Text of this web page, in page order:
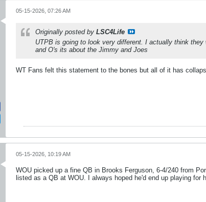
05-15-2026, 07:26 AM
Originally posted by LSC4Life
UTPB is going to look very different. I actually think
and O's its about the Jimmy and Joes
WT Fans felt this statement to the bones but all of it has
05-15-2026, 10:19 AM
WOU picked up a fine QB in Brooks Ferguson, 6-4/240 from
listed as a QB at WOU. I always hoped he'd end up playing for